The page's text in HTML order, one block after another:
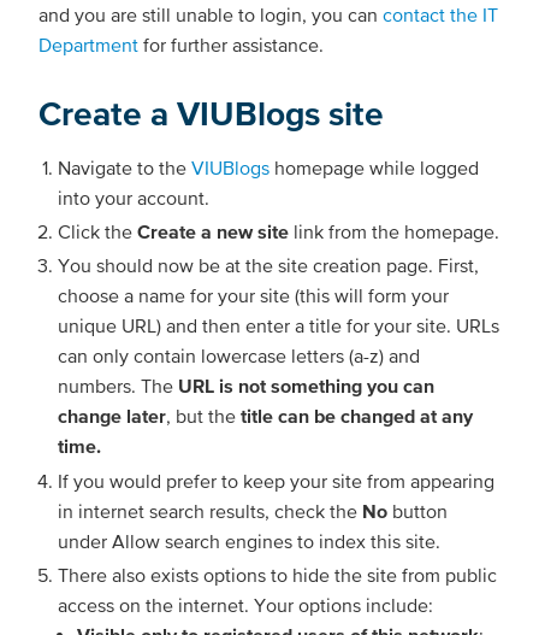
and you are still unable to login, you can contact the IT
Department for further assistance.
Create a VIUBlogs site
Navigate to the VIUBlogs homepage while logged
into your account.
Click the Create a new site link from the homepage.
You should now be at the site creation page. First,
choose a name for your site (this will form your
unique URL) and then enter a title for your site. URLs
can only contain lowercase letters (a-z) and
numbers. The URL is not something you can
change later, but the title can be changed at any
time.
If you would prefer to keep your site from appearing
in internet search results, check the No button
under Allow search engines to index this site.
There also exists options to hide the site from public
access on the internet. Your options include: